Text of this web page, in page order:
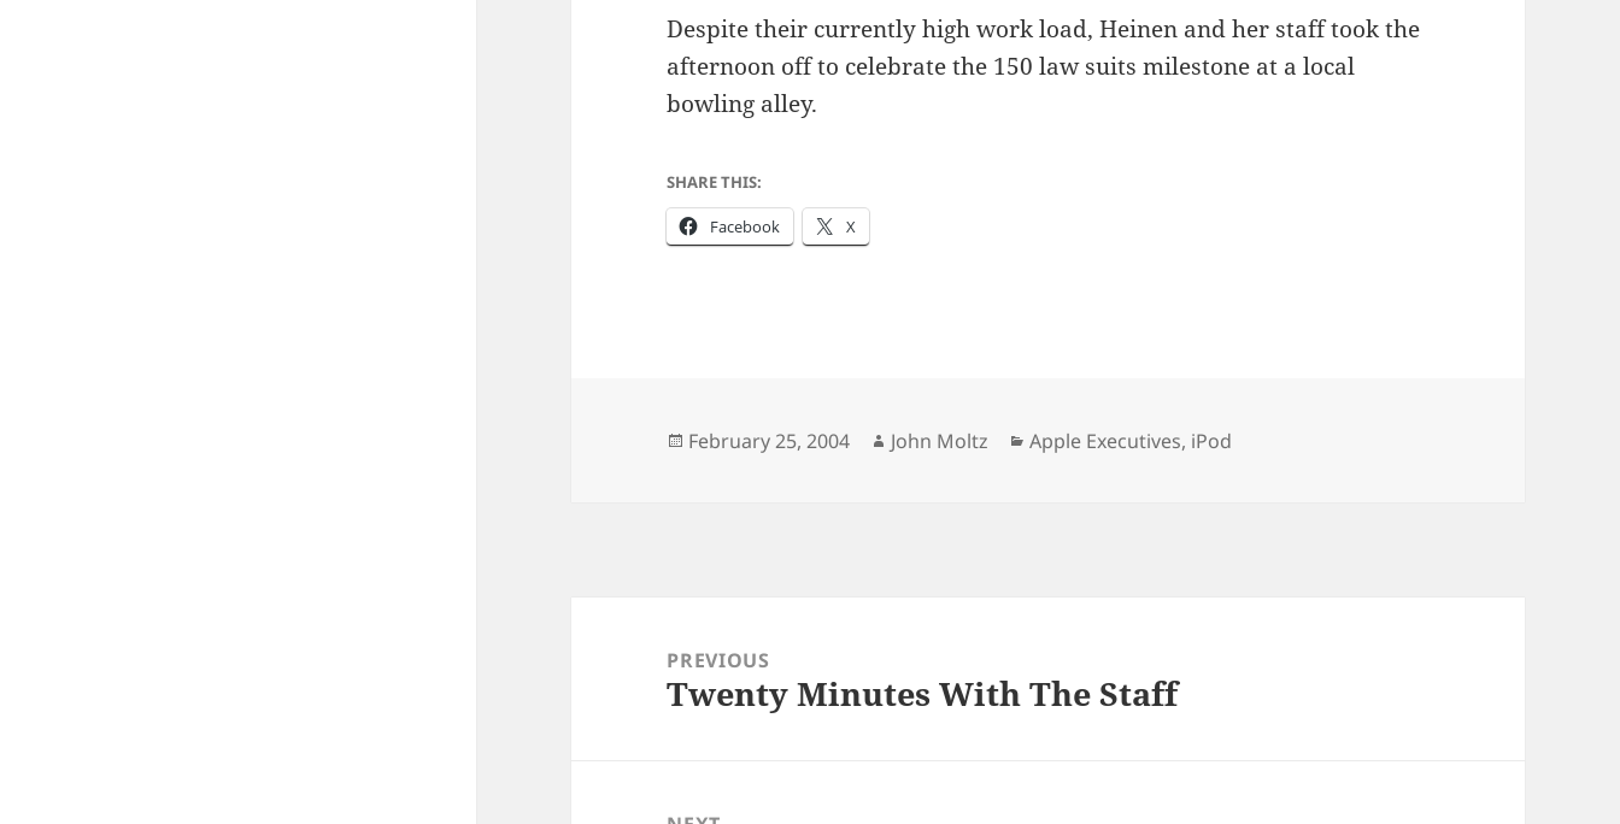
Despite their currently high work load, Heinen and her staff took the
afternoon off to celebrate the 150 law suits milestone at a local
bowling alley.
SHARE THIS:
Facebook X
Posted
February 25, 2004 Author
John Moltz Categories
Apple Executives, iPod
navigationPREVIOUS
Previous
Twenty Minutes With The Staff